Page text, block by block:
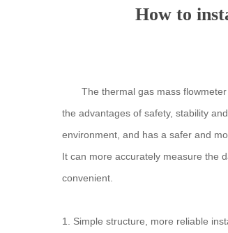
How to
The thermal gas mass
the advantages of safety, stability
environment, and has a safer and
It can more accurately measure the
convenient.
1. Simple structure, more reliable